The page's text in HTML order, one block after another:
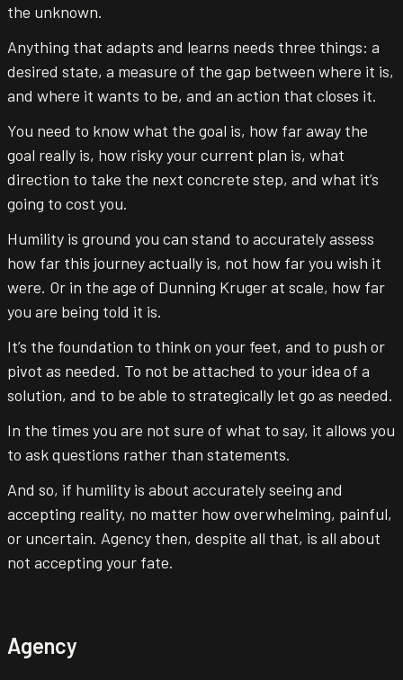
the unknown.
Anything that adapts and learns needs three things: a
desired state, a measure of the gap between where it is,
and where it wants to be, and an action that closes it.
You need to know what the goal is, how far away the
goal really is, how risky your current plan is, what
direction to take the next concrete step, and what it’s
going to cost you.
Humility is ground you can stand to accurately assess
how far this journey actually is, not how far you wish it
were. Or in the age of Dunning Kruger at scale, how far
you are being told it is.
It’s the foundation to think on your feet, and to push or
pivot as needed. To not be attached to your idea of a
solution, and to be able to strategically let go as needed.
In the times you are not sure of what to say, it allows you
to ask questions rather than statements.
And so, if humility is about accurately seeing and
accepting reality, no matter how overwhelming, painful,
or uncertain. Agency then, despite all that, is all about
not accepting your fate.
Agency